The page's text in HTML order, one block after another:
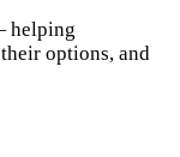
helping
options, and